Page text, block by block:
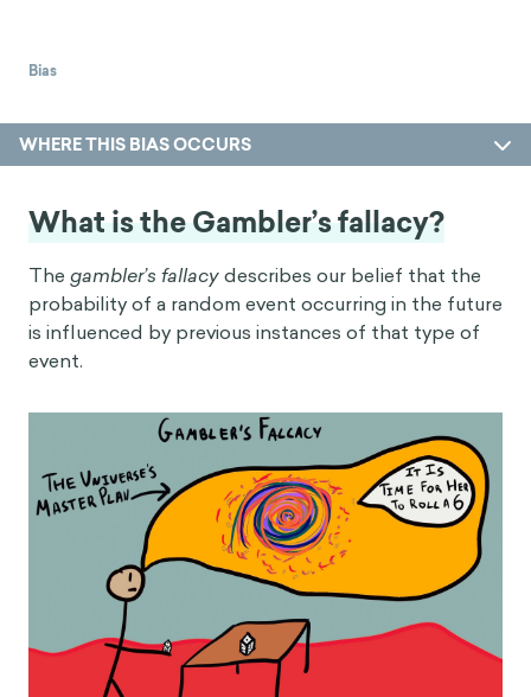
Bias
WHERE THIS BIAS OCCURS
What is the Gambler’s fallacy?
The gambler’s fallacydescribes our belief that the
probability of a random event occurring in the future
is influenced by previous instances of that type of
event.